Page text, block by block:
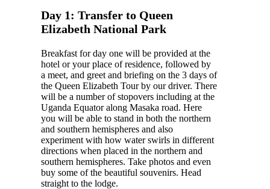
Day 1: Transfer to Queen
Elizabeth National Park
Breakfast for day one will be provided at the
hotel or your place of residence, followed by
a meet, and greet and briefing on the 3 days of
the Queen Elizabeth Tour by our driver. There
will be a number of stopovers including at the
Uganda Equator along Masaka road. Here
you will be able to stand in both the northern
and southern hemispheres and also
experiment with how water swirls in different
directions when placed in the northern and
southern hemispheres. Take photos and even
buy some of the beautiful souvenirs. Head
straight to the lodge.